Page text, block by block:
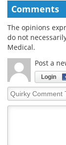
Comments
The opinions
do not
Medical.
Post a
Login
Quirky
Comment